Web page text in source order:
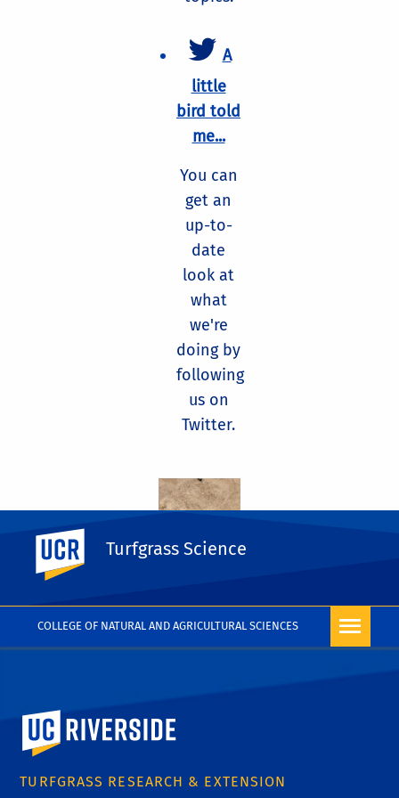
COLLEGE OF NATURAL AND AGRICULTURAL SCIENCES
UC Riverside
Turfgrass Science
A
little
bird told
me...
You can
get an
up-to-
date
look at
what
we're
doing by
following
us on
Twitter.
University of California, Riverside
TURFGRASS RESEARCH & EXTENSION